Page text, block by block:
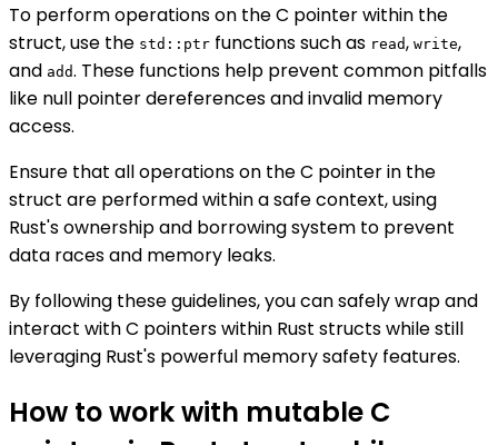
To perform operations on the C pointer within the
struct, use the std::ptr functions such as read, write,
and add. These functions help prevent common pitfalls
like null pointer dereferences and invalid memory
access.
Ensure that all operations on the C pointer in the
struct are performed within a safe context, using
Rust's ownership and borrowing system to prevent
data races and memory leaks.
By following these guidelines, you can safely wrap and
interact with C pointers within Rust structs while still
leveraging Rust's powerful memory safety features.
How to work with mutable C